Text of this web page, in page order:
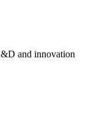
and innovation